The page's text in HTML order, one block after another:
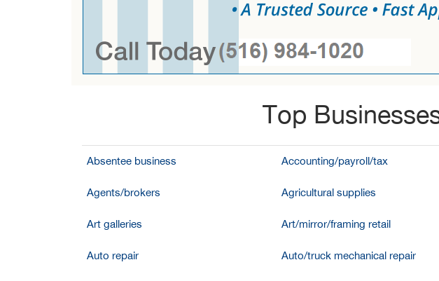
Top
Absentee business Accounting/payroll/tax
Agents/brokers Agricultural supplies
Art galleries Art/mirror/framing retail
Auto repair Auto/truck mechanical repair